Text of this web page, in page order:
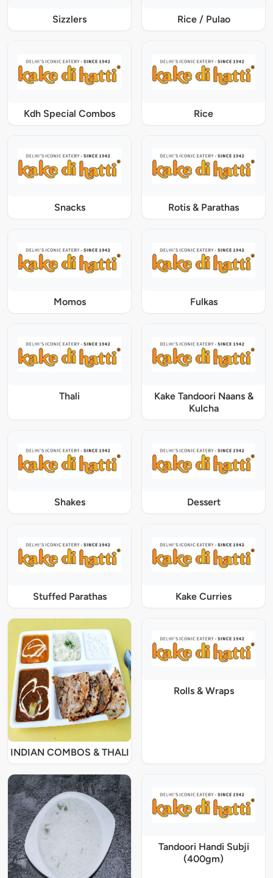
Sizzlers Rice / Pulao
Kdh Special Combos Rice
Snacks Rotis & Parathas
Momos Fulkas
Thali
Kake Tandoori Naans &
Kulcha
Shakes Dessert
Stuffed Parathas Kake Curries
INDIAN COMBOS & THALI
Rolls & Wraps
Tandoori Handi Subji
(400gm)